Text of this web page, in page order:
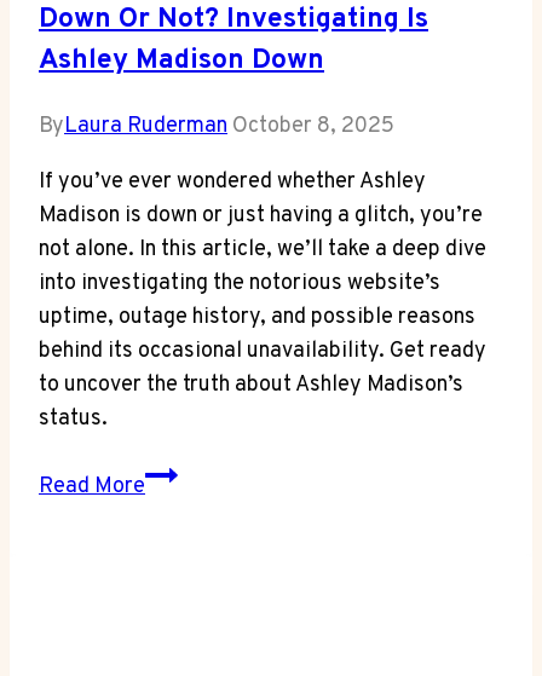
Down Or Not? Investigating Is
Ashley Madison Down
ByLaura Ruderman October 8, 2025
If you’ve ever wondered whether Ashley
Madison is down or just having a glitch, you’re
not alone. In this article, we’ll take a deep dive
into investigating the notorious website’s
uptime, outage history, and possible reasons
behind its occasional unavailability. Get ready
to uncover the truth about Ashley Madison’s
status.
Read MoreDown